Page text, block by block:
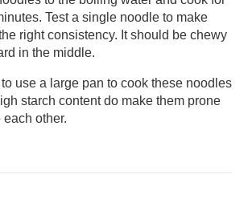
Test a single noodle to make
right consistency. It should be chewy
in the middle.
use a large pan to cook these noodles
starch content do make them prone
each other.